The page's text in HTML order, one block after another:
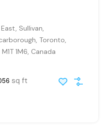
Sullivan,
Toronto,
1M6, Canada
sq ft